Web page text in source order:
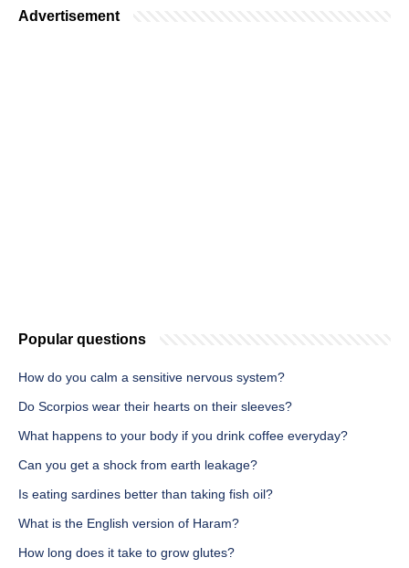
Advertisement
Popular questions
How do you calm a sensitive nervous system?
Do Scorpios wear their hearts on their sleeves?
What happens to your body if you drink coffee everyday?
Can you get a shock from earth leakage?
Is eating sardines better than taking fish oil?
What is the English version of Haram?
How long does it take to grow glutes?